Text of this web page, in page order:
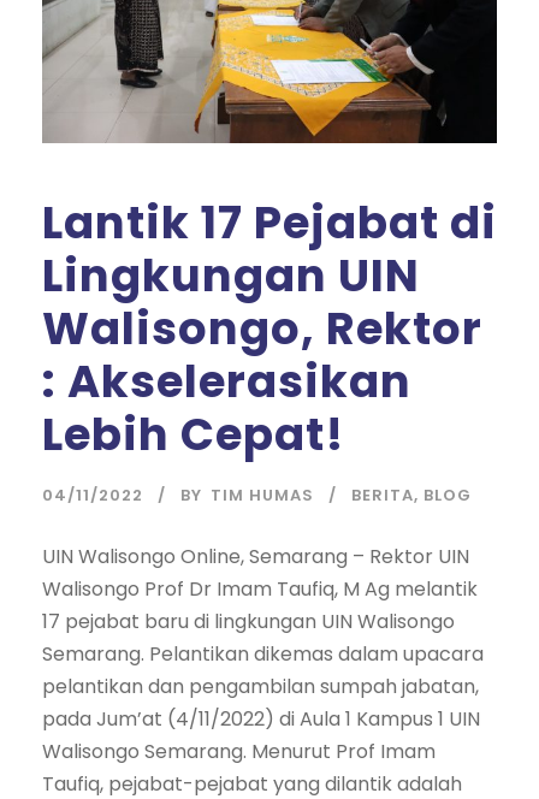
Lantik 17 Pejabat di
Lingkungan UIN
Walisongo, Rektor
: Akselerasikan
Lebih Cepat!
04/11/2022 BY TIM HUMAS BERITA, BLOG
UIN Walisongo Online, Semarang – Rektor UIN
Walisongo Prof Dr Imam Taufiq, M Ag melantik
17 pejabat baru di lingkungan UIN Walisongo
Semarang. Pelantikan dikemas dalam upacara
pelantikan dan pengambilan sumpah jabatan,
pada Jum’at (4/11/2022) di Aula 1 Kampus 1 UIN
Walisongo Semarang. Menurut Prof Imam
Taufiq, pejabat-pejabat yang dilantik adalah